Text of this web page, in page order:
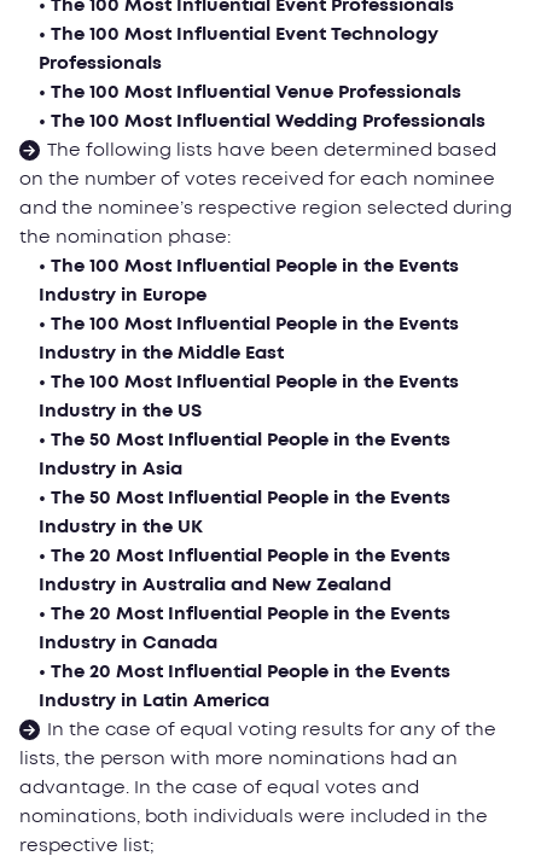
• The 100 Most Influential Event Professionals
• The 100 Most Influential Event Technology
Professionals
• The 100 Most Influential Venue Professionals
• The 100 Most Influential Wedding Professionals
The following lists have been determined based
on the number of votes received for each nominee
and the nominee’s respective region selected during
the nomination phase:
• The 100 Most Influential People in the Events
Industry in Еurope
• The 100 Most Influential People in the Events
Industry in the Middle East
• The 100 Most Influential People in the Events
Industry in the US
• The 50 Most Influential People in the Events
Industry in Asia
• The 50 Most Influential People in the Events
Industry in the UK
• The 20 Most Influential People in the Events
Industry in Australia and New Zealand
• The 20 Most Influential People in the Events
Industry in Canada
• The 20 Most Influential People in the Events
Industry in Latin America
In the case of equal voting results for any of the
lists, the person with more nominations had an
advantage. In the case of equal votes and
nominations, both individuals were included in the
respective list;